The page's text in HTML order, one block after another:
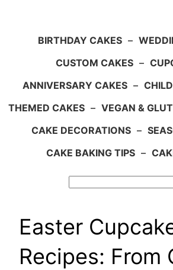
BIRTHDAY CAKES –
CUSTOM CAKES –
ANNIVERSARY CAKES –
THEMED CAKES – VEGAN &
CAKE DECORATIONS –
CAKE BAKING TIPS –
Easter
Recipes: From